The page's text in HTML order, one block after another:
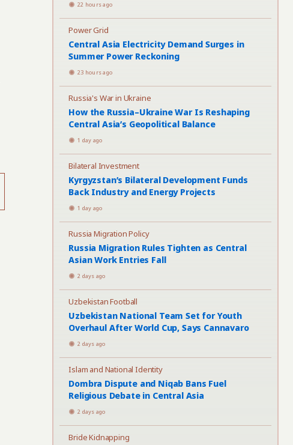
22 hours ago
Power Grid
Central Asia Electricity Demand Surges in
Summer Power Reckoning
23 hours ago
Russia's War in Ukraine
How the Russia–Ukraine War Is Reshaping
Central Asia’s Geopolitical Balance
1 day ago
Bilateral Investment
Kyrgyzstan’s Bilateral Development Funds
Back Industry and Energy Projects
1 day ago
Russia Migration Policy
Russia Migration Rules Tighten as Central
Asian Work Entries Fall
2 days ago
Uzbekistan Football
Uzbekistan National Team Set for Youth
Overhaul After World Cup, Says Cannavaro
2 days ago
Islam and National Identity
Dombra Dispute and Niqab Bans Fuel
Religious Debate in Central Asia
2 days ago
Bride Kidnapping